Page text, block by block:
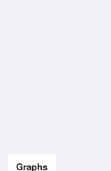
Graphs